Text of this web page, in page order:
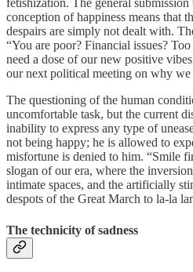
fetishization. The general
conception of happiness means that
despairs are simply not dealt with.
“You are poor? Financial issues?
need a dose of our new positive
our next political meeting on why
The questioning of the human
uncomfortable task, but the current
inability to express any type of
not being happy; he is allowed to
misfortune is denied to him. “Smile
slogan of our era, where the
intimate spaces, and the artificially
despots of the Great March to la-la
The technicity of sadness